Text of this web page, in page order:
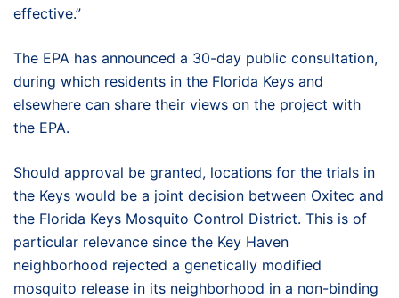
effective.”
The EPA has announced a 30-day public consultation,
during which residents in the Florida Keys and
elsewhere can share their views on the project with
the EPA.
Should approval be granted, locations for the trials in
the Keys would be a joint decision between Oxitec and
the Florida Keys Mosquito Control District. This is of
particular relevance since the Key Haven
neighborhood rejected a genetically modified
mosquito release in its neighborhood in a non-binding